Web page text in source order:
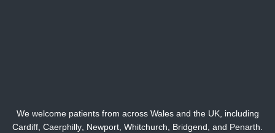
We welcome patients from across Wales and the UK, including
Cardiff, Caerphilly Newport Whitchurch Bridgend , and Penarth